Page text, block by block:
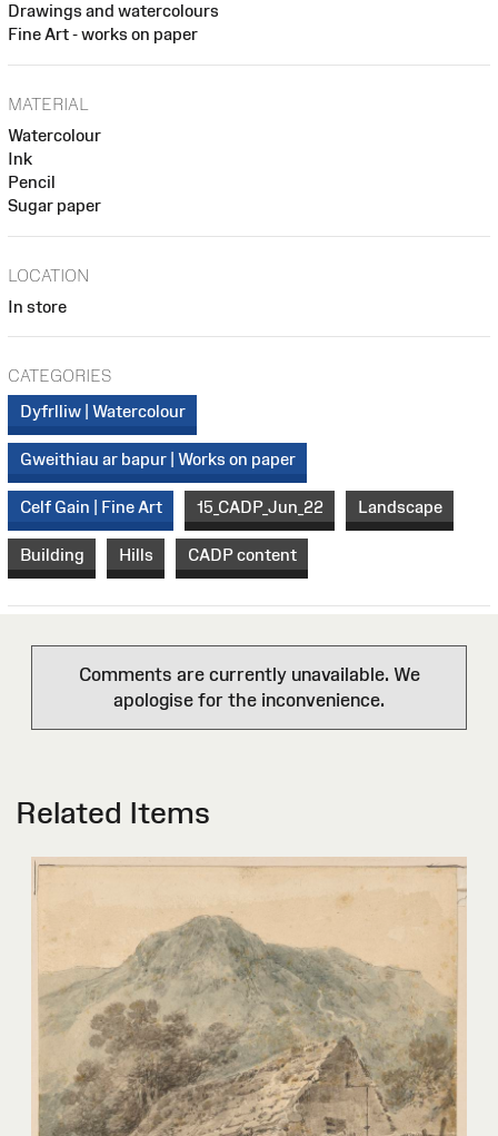
Drawings and watercolours
Fine Art - works on paper
MATERIAL
Watercolour
Ink
Pencil
Sugar paper
LOCATION
In store
CATEGORIES
Dyfrlliw | Watercolour
Gweithiau ar bapur | Works on paper
Celf Gain | Fine Art 15_CADP_Jun_22 Landscape
Building Hills CADP content
Comments are currently unavailable. We
apologise for the inconvenience.
Related Items